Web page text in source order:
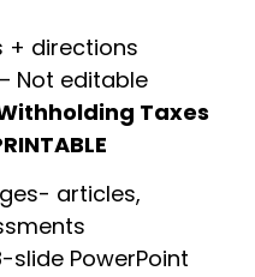
+ directions
Not editable
Taxes
articles,
slide PowerPoint